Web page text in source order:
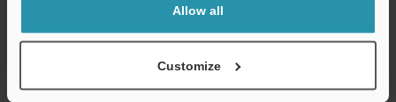
Allow all
Customize
Online Member Benefits
Instant product catalog and technical guide downloads